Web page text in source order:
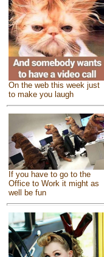
On the web this week just
to make you laugh
If you have to go to the
Office to Work it might as
well be fun